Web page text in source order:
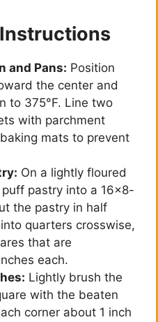
and Pans: Position
the center and
to 375°F. Line two
with parchment
mats to prevent
On a lightly floured
pastry into a 16×8-
the pastry in half
quarters crosswise,
that are
each.
Lightly brush the
with the beaten
corner about 1 inch